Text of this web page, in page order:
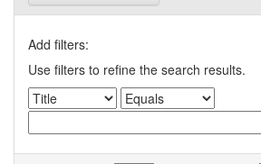
Add filters:
Use filters to refine the search results.